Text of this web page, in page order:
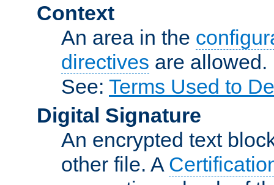
Context
An area in the
directives are allowed.
See: Terms Used to
Digital Signature
An encrypted text
other file. A